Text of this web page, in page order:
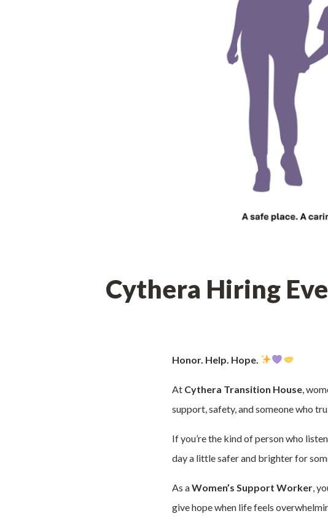
Cythera Hiring
Honor. Help. Hope.
At Cythera Transition House ,
support, safety, and someone who
If you’re the kind of person who
day a little safer and brighter for
As aWomen’s Support Worker ,
give hope when life feels